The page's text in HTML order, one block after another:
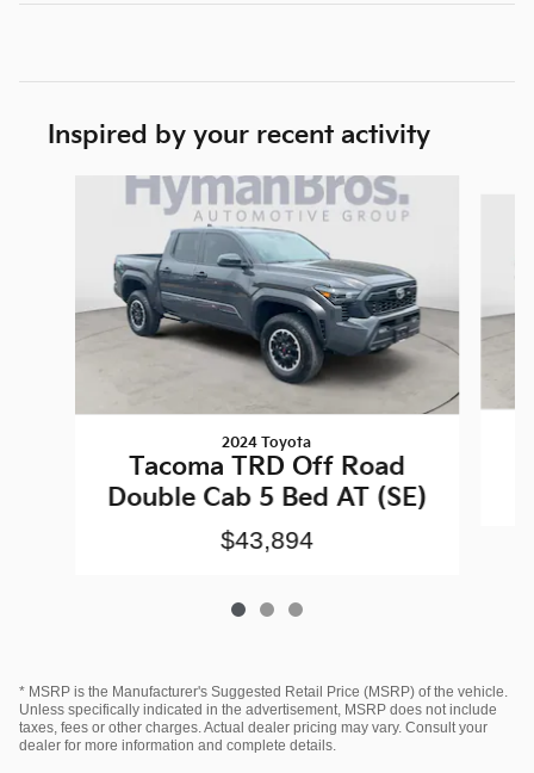
Inspired by your recent activity
2024 Toyota
Tacoma TRD Off Road
Double Cab 5 Bed AT (SE)
$43,894
* MSRP is the Manufacturer's Suggested Retail Price (MSRP) of the vehicle.
Unless specifically indicated in the advertisement, MSRP does not include
taxes, fees or other charges. Actual dealer pricing may vary. Consult your
dealer for more information and complete details.